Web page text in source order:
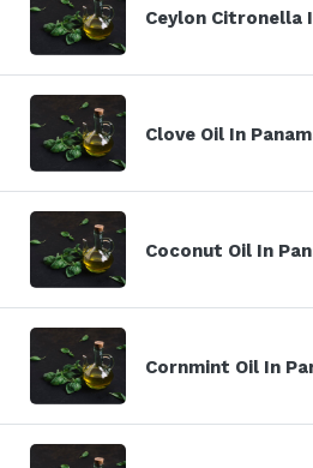
Ceylon Citronella
Clove Oil In
Coconut Oil In
Cornmint Oil In